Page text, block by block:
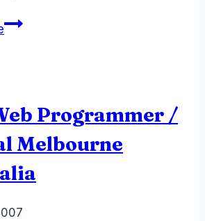
Event:
of
Web
2.0
Programmer /
Melbourne